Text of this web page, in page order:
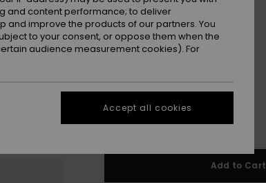
M L XL
See Size Guide
Add to Cart
and content performance; to deliver
improve the products of our partners. You
to your consent, or oppose them when the
audience measurement cookies). For
Accept all cookies